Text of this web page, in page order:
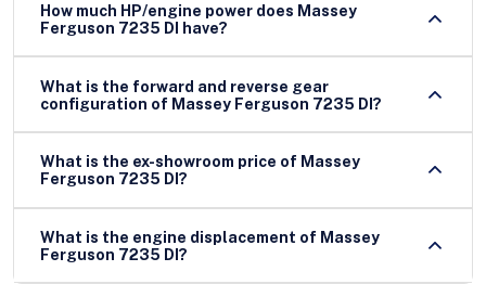
How much HP/engine power does Massey
Ferguson 7235 DI have?
What is the forward and reverse gear
configuration of Massey Ferguson 7235 DI?
What is the ex-showroom price of Massey
Ferguson 7235 DI?
What is the engine displacement of Massey
Ferguson 7235 DI?